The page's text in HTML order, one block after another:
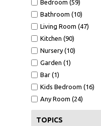
Bedroom (59)
Bathroom (10)
Living Room (47)
Kitchen (90)
Nursery (10)
Garden (1)
Bar (1)
Kids Bedroom (16)
Any Room (24)
TOPICS